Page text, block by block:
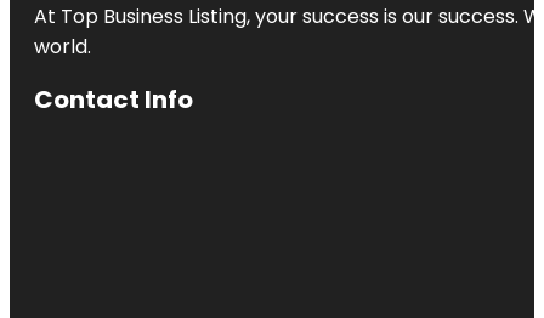
At Top Business Listing, your success is our
world.
Contact Info